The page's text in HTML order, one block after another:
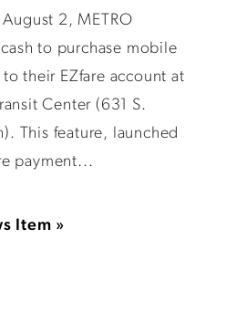
2, METRO
to purchase mobile
their EZfare account at
Center (631 S.
This feature, launched
payment...
Item »